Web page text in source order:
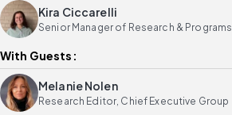
Kira Ciccarelli
Senior Manager of Research & Programs
With Guests:
Melanie Nolen
Research Editor, Chief Executive Group